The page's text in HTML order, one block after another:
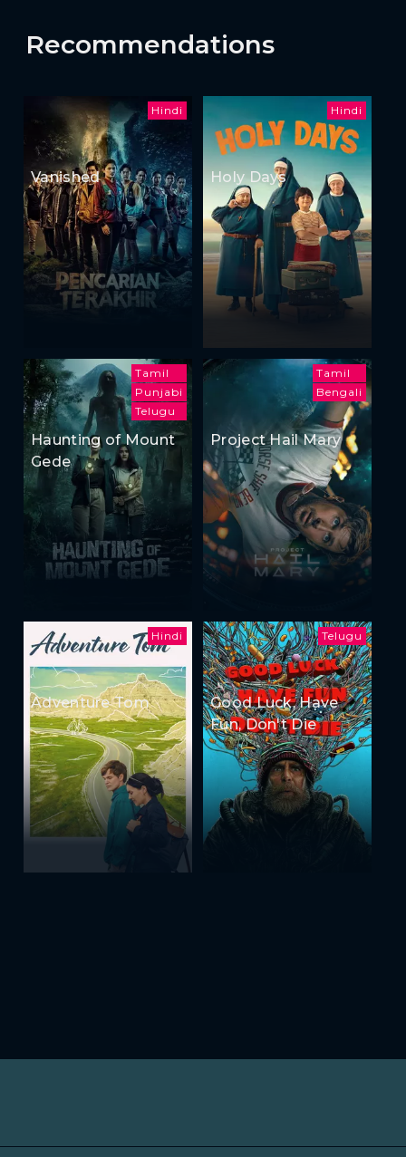
Recommendations
Hindi
Vanished
Hindi
Holy Days
Tamil
Punjabi
Telugu
Haunting of Mount
Gede
Tamil
Bengali
Project Hail Mary
Hindi
Adventure Tom
Telugu
Good Luck, Have
Fun, Don't Die